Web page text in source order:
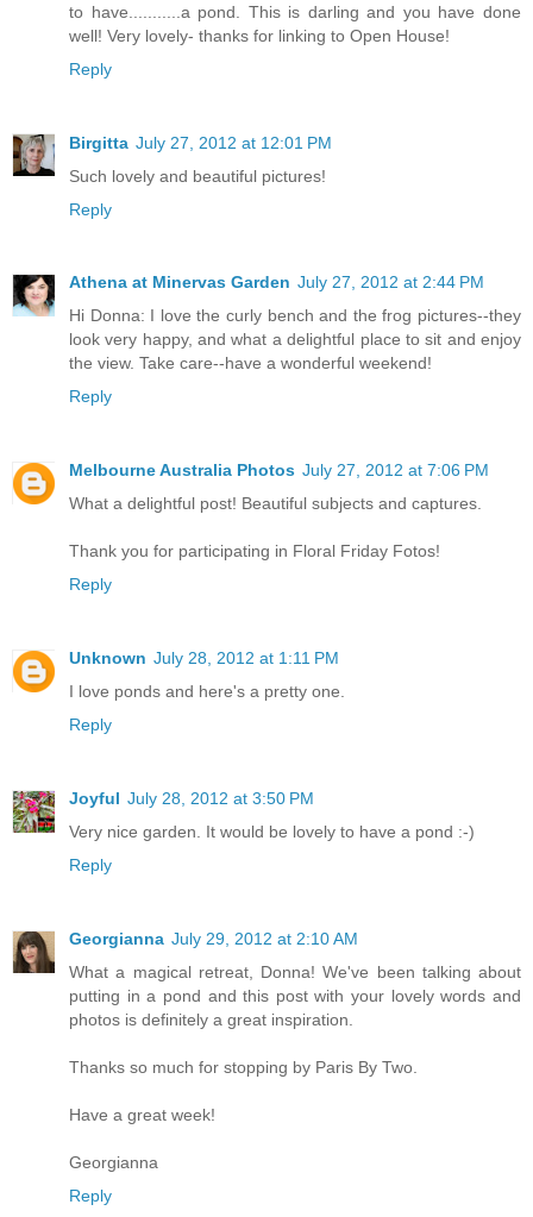
to have...........a pond. This is darling and you have done
well! Very lovely- thanks for linking to Open House!
Reply
Birgitta July 27, 2012 at 12:01 PM
Such lovely and beautiful pictures!
Reply
Athena at Minervas Garden July 27, 2012 at 2:44 PM
Hi Donna: I love the curly bench and the frog pictures--they
look very happy, and what a delightful place to sit and enjoy
the view. Take care--have a wonderful weekend!
Reply
Melbourne Australia Photos July 27, 2012 at 7:06 PM
What a delightful post! Beautiful subjects and captures.
Thank you for participating in Floral Friday Fotos!
Reply
Unknown July 28, 2012 at 1:11 PM
I love ponds and here's a pretty one.
Reply
Joyful July 28, 2012 at 3:50 PM
Very nice garden. It would be lovely to have a pond :-)
Reply
Georgianna July 29, 2012 at 2:10 AM
What a magical retreat, Donna! We've been talking about
putting in a pond and this post with your lovely words and
photos is definitely a great inspiration.
Thanks so much for stopping by Paris By Two.
Have a great week!
Georgianna
Reply